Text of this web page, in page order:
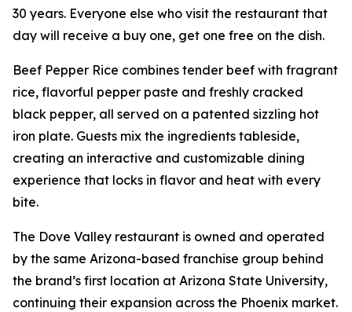
30 years. Everyone else who visit the restaurant that
day will receive a buy one, get one free on the dish.
Beef Pepper Rice combines tender beef with fragrant
rice, flavorful pepper paste and freshly cracked
black pepper, all served on a patented sizzling hot
iron plate. Guests mix the ingredients tableside,
creating an interactive and customizable dining
experience that locks in flavor and heat with every
bite.
The Dove Valley restaurant is owned and operated
by the same Arizona-based franchise group behind
the brand’s first location at Arizona State University,
continuing their expansion across the Phoenix market.